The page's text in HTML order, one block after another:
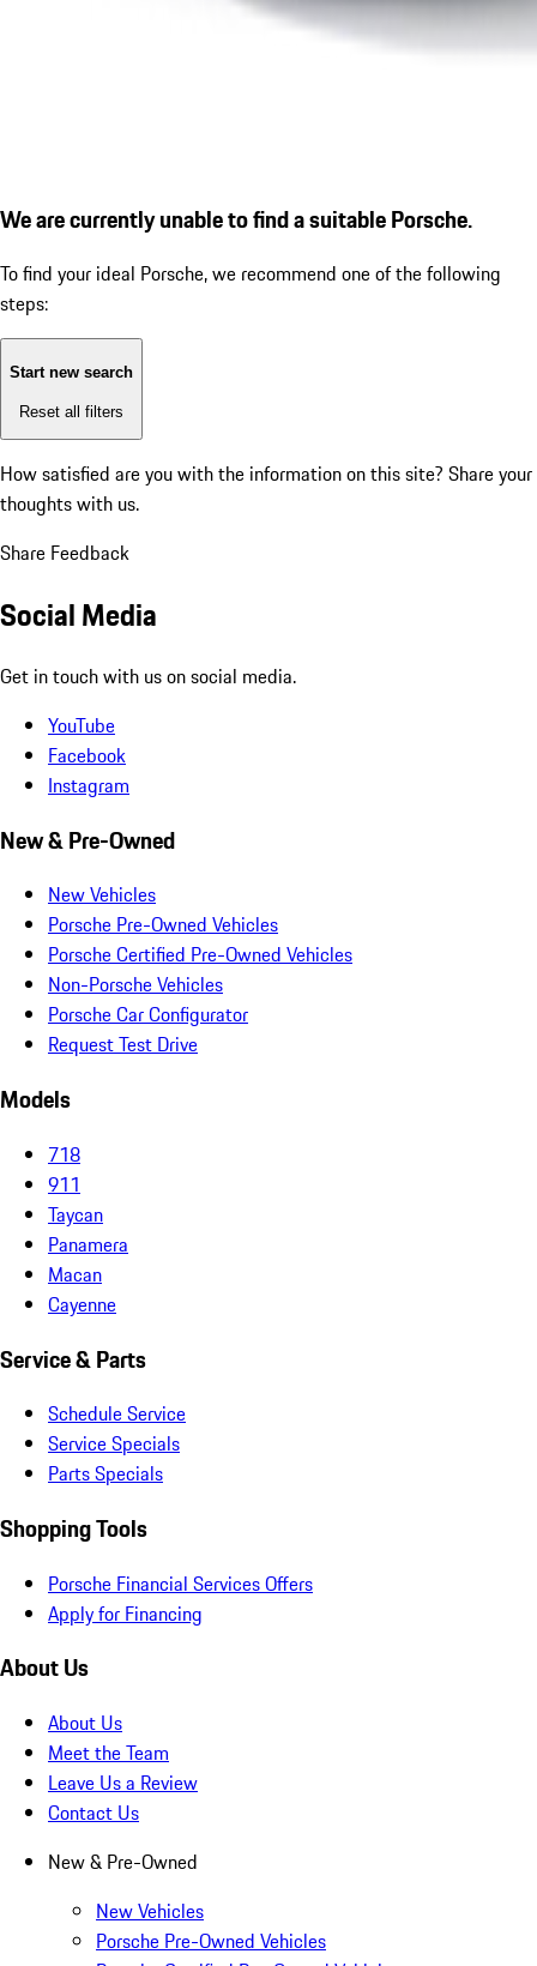
We are currently unable to find a suitable Porsche.
To find your ideal Porsche, we recommend one of the following
steps:
Start new search
Reset all filters
How satisfied are you with the information on this site? Share your
thoughts with us.
Share Feedback
Social Media
Get in touch with us on social media.
YouTube
Facebook
Instagram
New & Pre-Owned
New Vehicles
Porsche Pre-Owned Vehicles
Porsche Certified Pre-Owned Vehicles
Non-Porsche Vehicles
Porsche Car Configurator
Request Test Drive
Models
718
911
Taycan
Panamera
Macan
Cayenne
Service & Parts
Schedule Service
Service Specials
Parts Specials
Shopping Tools
Porsche Financial Services Offers
Apply for Financing
About Us
About Us
Meet the Team
Leave Us a Review
Contact Us
New & Pre-Owned
New Vehicles
Porsche Pre-Owned Vehicles